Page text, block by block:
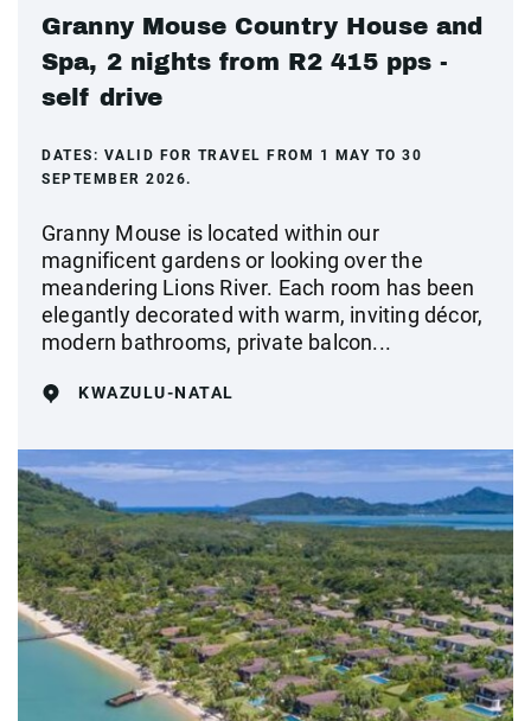
Granny Mouse Country House and
Spa, 2 nights from R2 415 pps -
self drive
DATES: VALID FOR TRAVEL FROM 1 MAY TO 30
SEPTEMBER 2026.
Granny Mouse is located within our
magnificent gardens or looking over the
meandering Lions River. Each room has been
elegantly decorated with warm, inviting décor,
modern bathrooms, private balcon...
KWAZULU-NATAL